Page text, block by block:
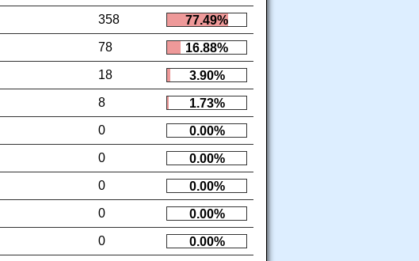
358
77.49%
78
16.88%
18
3.90%
8
1.73%
0
0.00%
0
0.00%
0
0.00%
0
0.00%
0
0.00%